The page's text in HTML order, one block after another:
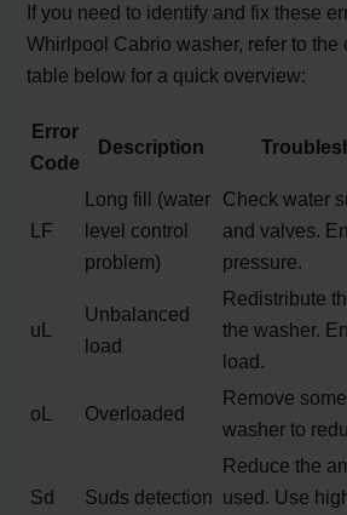
If you need to identify and fix these
Whirlpool Cabrio washer, refer to the
table below for a quick overview:
Error
Code
Description
LF
Long fill (water
level control
problem)
Check water
and valves.
pressure.
uL
Unbalanced
load
Redistribute
the washer.
load.
oL Overloaded
Remove
washer to
Sd Suds detection
Reduce the
used. Use